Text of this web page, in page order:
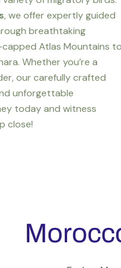
, we offer expertly guided
breathtaking
Atlas Mountains to
Whether you’re a
our carefully crafted
unforgettable
today and witness
close!